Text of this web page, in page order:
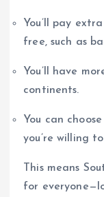
You’ll pay
free, such as
You’ll have
continents.
You can
you’re willing
This means
for